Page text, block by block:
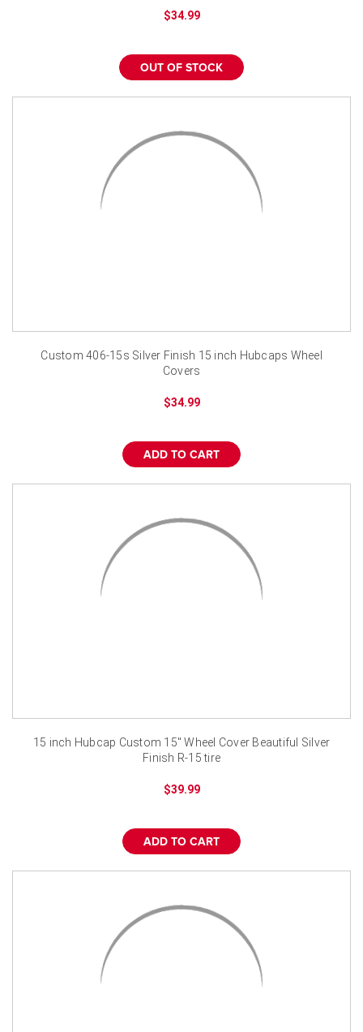
$34.99
OUT OF STOCK
Custom 406-15s Silver Finish 15 inch Hubcaps Wheel
Covers
$34.99
ADD TO CART
15 inch Hubcap Custom 15" Wheel Cover Beautiful Silver
Finish R-15 tire
$39.99
ADD TO CART